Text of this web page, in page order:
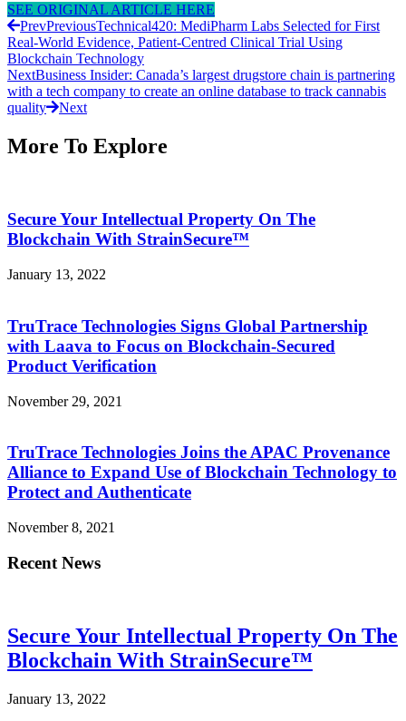
SEE ORIGINAL ARTICLE HERE
PrevPreviousTechnical420: MediPharm Labs Selected for First
Real-World Evidence, Patient-Centred Clinical Trial Using
Blockchain Technology
NextBusiness Insider: Canada’s largest drugstore chain is partnering
with a tech company to create an online database to track cannabis
quality
Next
More To Explore
Secure Your Intellectual Property On The
Blockchain With StrainSecure™
January 13, 2022
TruTrace Technologies Signs Global Partnership
with Laava to Focus on Blockchain-Secured
Product Verification
November 29, 2021
TruTrace Technologies Joins the APAC Provenance
Alliance to Expand Use of Blockchain Technology to
Protect and Authenticate
November 8, 2021
Recent News
Secure Your Intellectual Property On The
Blockchain With StrainSecure™
January 13, 2022